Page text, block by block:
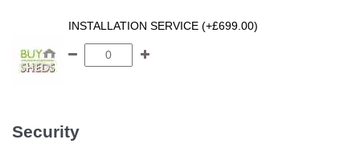
INSTALLATION SERVICE (+£699.00)
Security